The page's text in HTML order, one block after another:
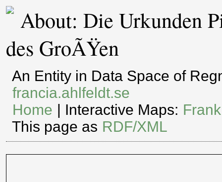
About: Die Urkunden
des GroÃŸen
An Entity in Data Space of
francia.ahlfeldt.se
Home | Interactive Maps:
This page as RDF/XML